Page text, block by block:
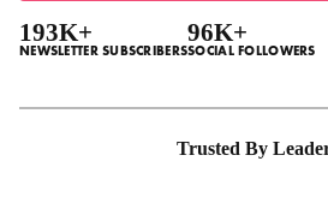
193K+
NEWSLETTER SUBSCRIBERS
96K+
SOCIAL FOLLOWERS
Trusted By